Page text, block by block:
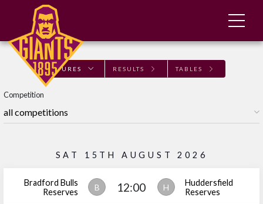
FIXTURES RESULTS TABLES
Competition
SAT 15TH AUGUST 2026
Bradford Bulls
Reserves
B 12:00 H
Huddersfield
Reserves